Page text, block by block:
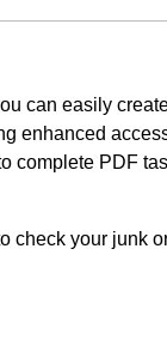
can easily
enhanced
PDF
check your junk